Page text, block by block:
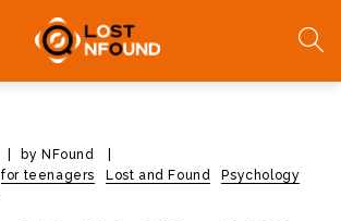
by NFound
for teenagers Lost and Found
Psychology